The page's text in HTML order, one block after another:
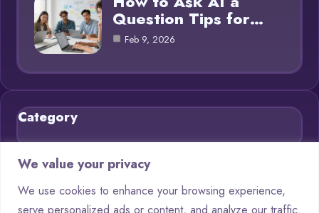
We value your privacy
We use cookies to enhance your browsing experience,
serve personalized ads or content, and analyze our traffic.
Question Tips for…
Feb 9, 2026
Category
Blog
Chatbots